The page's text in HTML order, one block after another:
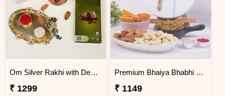
Om Silver Rakhi with Designer Pooja Thali Gift Hamper
₹ 1299
Premium Bhaiya Bhabhi Rakhi Dry Fruit Hamper
₹ 1149